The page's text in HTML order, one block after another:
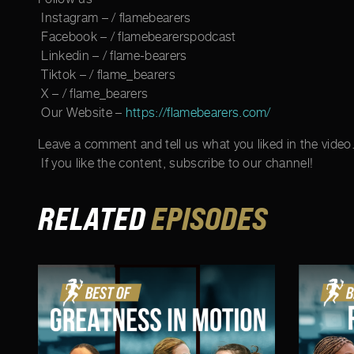
Instagram – / flamebearers
Facebook – / flamebearerspodcast
Linkedin – / flame-bearers
Tiktok – / flame_bearers
X – / flame_bearers
Our Website – https://flamebearers.com/
Leave a comment and tell us what you liked in the video.
If you like the content, subscribe to our channel!
RELATEDEPISODES